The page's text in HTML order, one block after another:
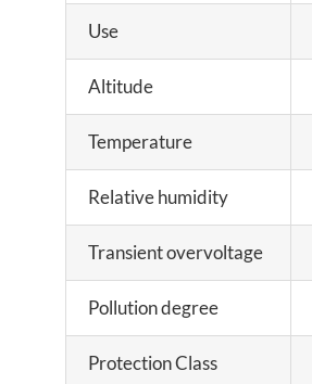
Use
Altitude
Temperature
Relative humidity
Transient overvoltage
Pollution degree
Protection Class